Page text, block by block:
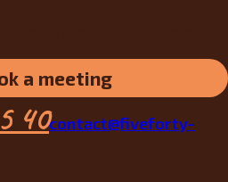
a meeting
40contact@fiveforty-